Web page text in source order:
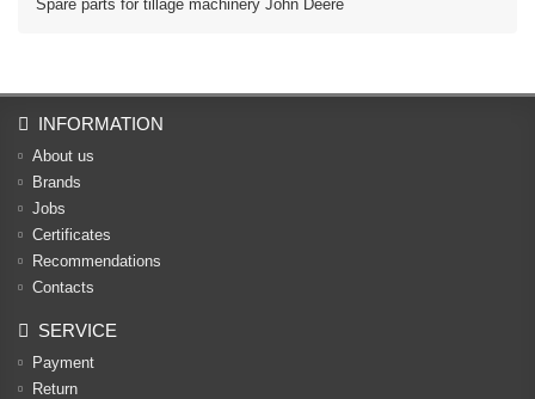
Spare parts for tillage machinery John Deere
INFORMATION
About us
Brands
Jobs
Certificates
Recommendations
Contacts
SERVICE
Payment
Return